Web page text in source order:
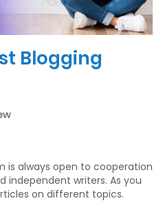
Blogging
is always open to cooperation
independent writers. As you
on different topics.